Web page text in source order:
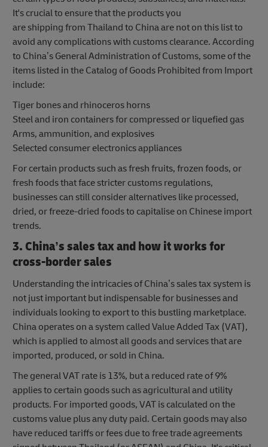
It's crucial to ensure that the products you
are shipping from Thailand to China are not on this list to
avoid any complications with customs clearance. According
to China’s General Administration of Customs, some of the
items listed in the Catalog of Goods Prohibited from Import
include:
Tiger bones and rhinoceros horns
Steel and iron containers for compressed or liquefied gas
Arms, ammunition, and explosives
Selected consumer electronics appliances
For certain products such as fresh fruits, frozen foods, or
fresh foods that face stricter customs regulations,
businesses can still consider alternatives like processed,
dried, or freeze-dried foods to capitalise on Chinese import
trends.
3. China’s sales tax and how it works for
cross-border sales
Understanding the intricacies of China’s sales tax system is
not just important but indispensable for businesses and
individuals looking to export to this bustling marketplace.
China operates on a system called Value Added Tax (VAT),
which is applied to almost all goods and services that are
imported, produced, or sold in China.
The general VAT rate is 13%, but a reduced rate of 9%
applies to certain goods such as agricultural and utility
products. For imported goods, VAT is calculated on the
customs value plus any duty paid. Certain goods may also
have reduced tariffs or fees due to free trade agreements